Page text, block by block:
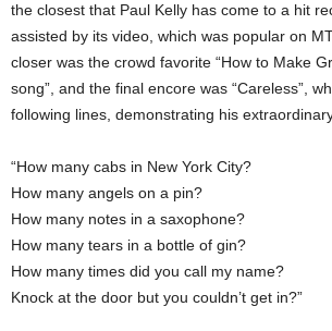
the closest that Paul Kelly has come to a hit
assisted by its video, which was popular on
closer was the crowd favorite “How to Make
song”, and the final encore was “Careless”,
following lines, demonstrating his
“How many cabs in New York City?
How many angels on a pin?
How many notes in a saxophone?
How many tears in a bottle of gin?
How many times did you call my name?
Knock at the door but you couldn’t get in?”